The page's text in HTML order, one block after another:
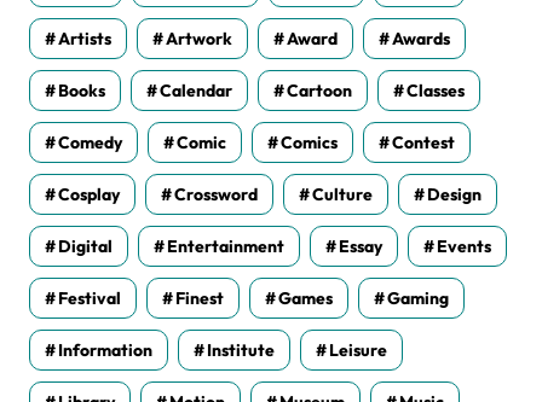
Artists Artwork Award Awards
Books Calendar Cartoon Classes
Comedy Comic Comics Contest
Cosplay Crossword Culture Design
Digital Entertainment Essay Events
Festival Finest Games Gaming
Information Institute Leisure